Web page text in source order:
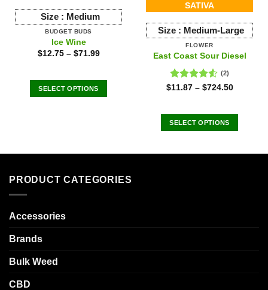
Size : Medium
BUDGET BUDS
Ice Wine
$12.75– $71.99
SELECT OPTIONS
variants.
options
SATIVA
Size : Medium-Large
FLOWER
East Coast Sour Diesel
Rated
(2)
$11.87– $724.50
SELECT OPTIONS
PRODUCT CATEGORIES
Accessories
Brands
Bulk Weed
CBD